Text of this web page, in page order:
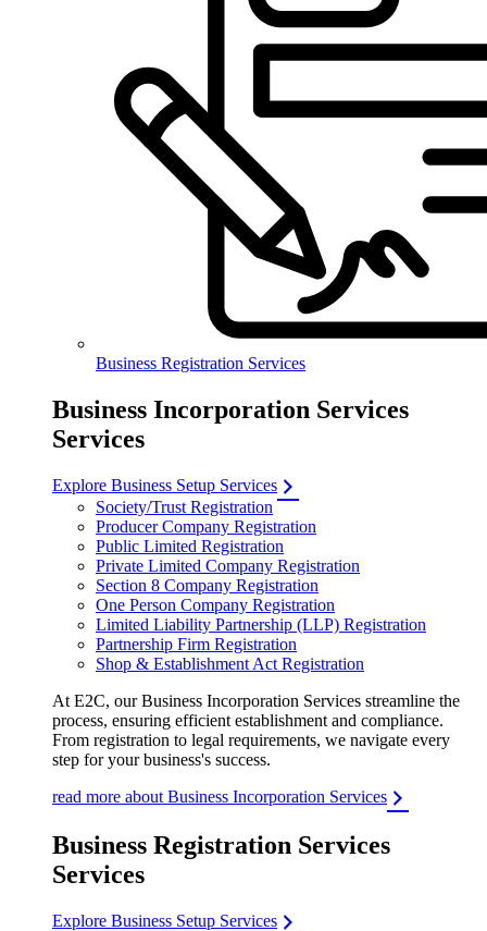
Business Registration Services
Business Incorporation Services
Services
Explore Business Setup Services
Society/Trust Registration
Producer Company Registration
Public Limited Registration
Private Limited Company Registration
Section 8 Company Registration
One Person Company Registration
Limited Liability Partnership (LLP) Registration
Partnership Firm Registration
Shop & Establishment Act Registration
At E2C, our Business Incorporation Services streamline the
process, ensuring efficient establishment and compliance.
From registration to legal requirements, we navigate every
step for your business's success.
read more about Business Incorporation Services
Business Registration Services
Services
Explore Business Setup Services